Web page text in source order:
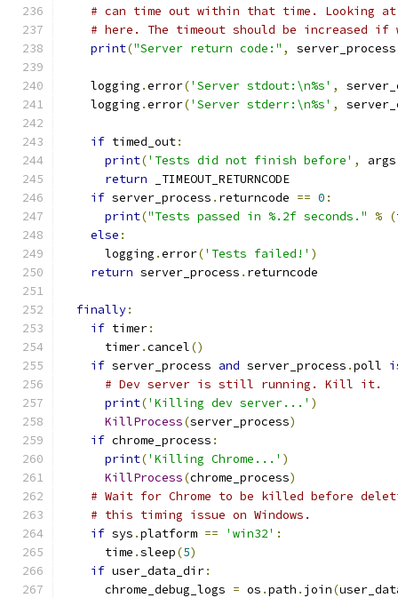
# can time out within that time. Looking
# here. The timeout should be increased
print("Server return code:" , server_process
    logging
.error('Server stdout:\n%s' ,
    logging
.error('Server stderr:\n%s' ,
if timed_out:
print('Tests did not finish before' , args
return _TIMEOUT_RETURNCODE
if server_process . returncode == 0 :
print("Tests passed in %.2f seconds." % (
else :
      logging
.error('Tests failed!' )
return server_process . returncode
finally:
if timer:
      timer
.cancel()
if server_process and server_process .poll
# Dev server is still running. Kill it.
print('Killing dev server...' )
KillProcess(server_process)
if chrome_process :
print('Killing Chrome...' )
KillProcess(chrome_process)
# Wait for Chrome to be killed before
# this timing issue on Windows.
if sys .platform == 'win32' :
      time
.sleep(5)
if user_data_dir:
      chrome_debug_logs
= os .path . join(